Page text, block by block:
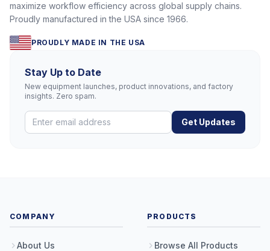
maximize workflow efficiency across global supply chains.
Proudly manufactured in the USA since 1966.
PROUDLY MADE IN THE USA
Stay Up to Date
New equipment launches, product innovations, and factory
insights. Zero spam.
Get Updates
COMPANY
About Us
PRODUCTS
Browse All Products